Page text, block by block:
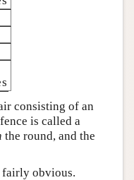
consisting of an
is called a
the round, and the
fairly obvious.